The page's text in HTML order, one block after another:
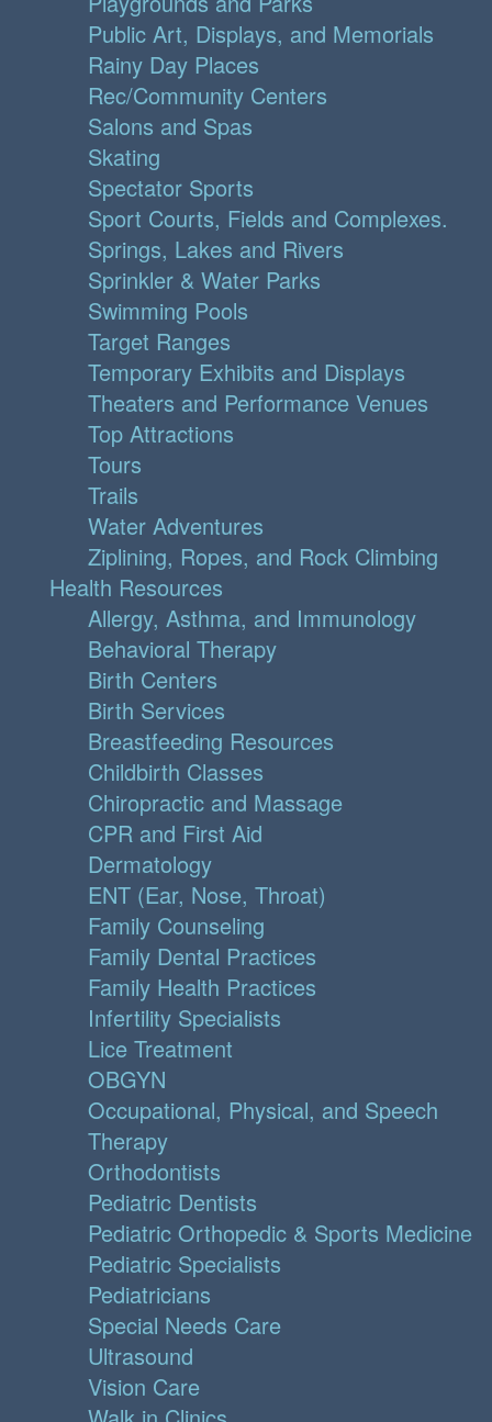
Public Art, Displays, and Memorials
Rainy Day Places
Rec/Community Centers
Salons and Spas
Skating
Spectator Sports
Sport Courts, Fields and Complexes.
Springs, Lakes and Rivers
Sprinkler & Water Parks
Swimming Pools
Target Ranges
Temporary Exhibits and Displays
Theaters and Performance Venues
Top Attractions
Tours
Trails
Water Adventures
Ziplining, Ropes, and Rock Climbing
Health Resources
Allergy, Asthma, and Immunology
Behavioral Therapy
Birth Centers
Birth Services
Breastfeeding Resources
Childbirth Classes
Chiropractic and Massage
CPR and First Aid
Dermatology
ENT (Ear, Nose, Throat)
Family Counseling
Family Dental Practices
Family Health Practices
Infertility Specialists
Lice Treatment
OBGYN
Occupational, Physical, and Speech
Therapy
Orthodontists
Pediatric Dentists
Pediatric Orthopedic & Sports Medicine
Pediatric Specialists
Pediatricians
Special Needs Care
Ultrasound
Vision Care